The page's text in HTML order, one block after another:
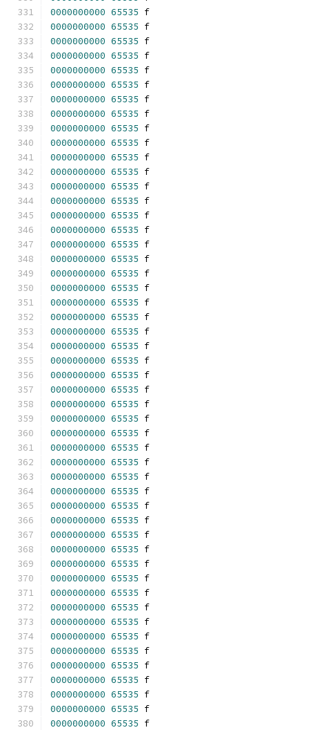
0000000000 65535 f
0000000000 65535 f
0000000000 65535 f
0000000000 65535 f
0000000000 65535 f
0000000000 65535 f
0000000000 65535 f
0000000000 65535 f
0000000000 65535 f
0000000000 65535 f
0000000000 65535 f
0000000000 65535 f
0000000000 65535 f
0000000000 65535 f
0000000000 65535 f
0000000000 65535 f
0000000000 65535 f
0000000000 65535 f
0000000000 65535 f
0000000000 65535 f
0000000000 65535 f
0000000000 65535 f
0000000000 65535 f
0000000000 65535 f
0000000000 65535 f
0000000000 65535 f
0000000000 65535 f
0000000000 65535 f
0000000000 65535 f
0000000000 65535 f
0000000000 65535 f
0000000000 65535 f
0000000000 65535 f
0000000000 65535 f
0000000000 65535 f
0000000000 65535 f
0000000000 65535 f
0000000000 65535 f
0000000000 65535 f
0000000000 65535 f
0000000000 65535 f
0000000000 65535 f
0000000000 65535 f
0000000000 65535 f
0000000000 65535 f
0000000000 65535 f
0000000000 65535 f
0000000000 65535 f
0000000000 65535 f
0000000000 65535 f